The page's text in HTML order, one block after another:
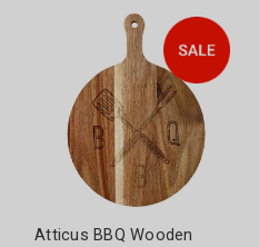
Atticus BBQ Wooden